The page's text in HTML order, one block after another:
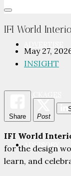
PACKAGES
ADVISORY
IFI World
May 27,
INSIGHT
Share Post
IFI World
for the design
learn, and